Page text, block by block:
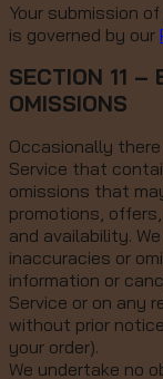
Your submission
is governed by our
SECTION 11 –
OMISSIONS
Occasionally
Service that
omissions that
promotions,
and availability.
inaccuracies or
information or
Service or on any
without prior
your order).
We undertake no